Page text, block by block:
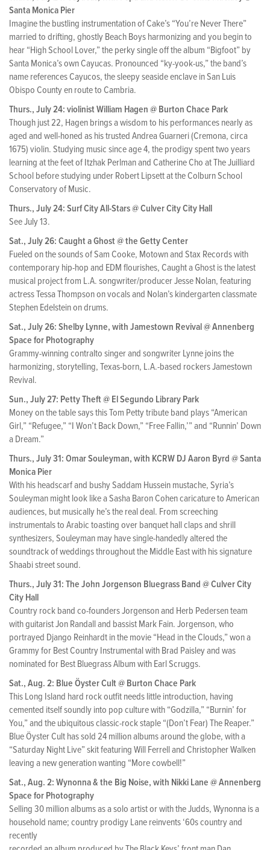
Santa Monica Pier
Imagine the bustling instrumentation of Cake’s “You’re Never There”
married to drifting, ghostly Beach Boys harmonizing and you begin to
hear “High School Lover,” the perky single off the album “Bigfoot” by
Santa Monica’s own Cayucas. Pronounced “ky-yook-us,” the band’s
name references Cayucos, the sleepy seaside enclave in San Luis
Obispo County en route to Cambria.
Thurs., July 24: violinist William Hagen @ Burton Chace Park
Though just 22, Hagen brings a wisdom to his performances nearly as
aged and well-honed as his trusted Andrea Guarneri (Cremona, circa
1675) violin. Studying music since age 4, the prodigy spent two years
learning at the feet of Itzhak Perlman and Catherine Cho at The Juilliard
School before studying under Robert Lipsett at the Colburn School
Conservatory of Music.
Thurs., July 24: Surf City All-Stars @ Culver City City Hall
See July 13.
Sat., July 26: Caught a Ghost @ the Getty Center
Fueled on the sounds of Sam Cooke, Motown and Stax Records with
contemporary hip-hop and EDM flourishes, Caught a Ghost is the latest
musical project from L.A. songwriter/producer Jesse Nolan, featuring
actress Tessa Thompson on vocals and Nolan’s kindergarten classmate
Stephen Edelstein on drums.
Sat., July 26: Shelby Lynne, with Jamestown Revival @ Annenberg
Space for Photography
Grammy-winning contralto singer and songwriter Lynne joins the
harmonizing, storytelling, Texas-born, L.A.-based rockers Jamestown
Revival.
Sun., July 27: Petty Theft @ El Segundo Library Park
Money on the table says this Tom Petty tribute band plays “American
Girl,” “Refugee,” “I Won’t Back Down,” “Free Fallin,’” and “Runnin’ Down
a Dream.”
Thurs., July 31: Omar Souleyman, with KCRW DJ Aaron Byrd @ Santa
Monica Pier
With his headscarf and bushy Saddam Hussein mustache, Syria’s
Souleyman might look like a Sasha Baron Cohen caricature to American
audiences, but musically he’s the real deal. From screeching
instrumentals to Arabic toasting over banquet hall claps and shrill
synthesizers, Souleyman may have single-handedly altered the
soundtrack of weddings throughout the Middle East with his signature
Shaabi street sound.
Thurs., July 31: The John Jorgenson Bluegrass Band @ Culver City
City Hall
Country rock band co-founders Jorgenson and Herb Pedersen team
with guitarist Jon Randall and bassist Mark Fain. Jorgenson, who
portrayed Django Reinhardt in the movie “Head in the Clouds,” won a
Grammy for Best Country Instrumental with Brad Paisley and was
nominated for Best Bluegrass Album with Earl Scruggs.
Sat., Aug. 2: Blue Öyster Cult @ Burton Chace Park
This Long Island hard rock outfit needs little introduction, having
cemented itself soundly into pop culture with “Godzilla,” “Burnin’ for
You,” and the ubiquitous classic-rock staple “(Don’t Fear) The Reaper.”
Blue Öyster Cult has sold 24 million albums around the globe, with a
“Saturday Night Live” skit featuring Will Ferrell and Christopher Walken
leaving a new generation wanting “More cowbell!”
Sat., Aug. 2: Wynonna & the Big Noise, with Nikki Lane @ Annenberg
Space for Photography
Selling 30 million albums as a solo artist or with the Judds, Wynonna is a
household name; country prodigy Lane reinvents ‘60s country and
recently